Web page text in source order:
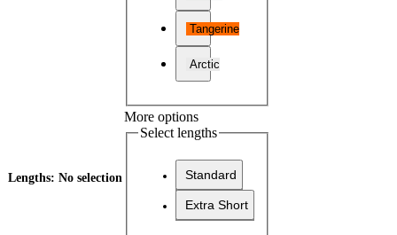
Tangerine
Arctic
Lengths: No selection
More options
Select lengths
Standard
Extra Short